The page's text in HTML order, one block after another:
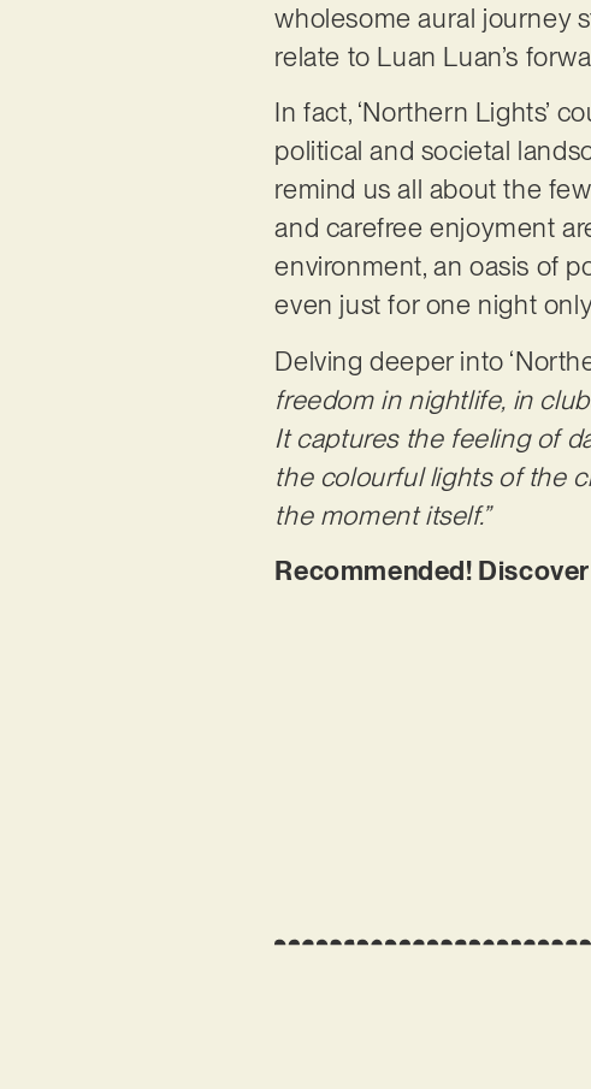
wholesome aural journey
relate to Luan Luan’s
In fact, ‘Northern Lights’
political and societal
remind us all about the
and carefree enjoyment
environment, an oasis of
even just for one night
Delving deeper into
freedom in nightlife, in
It captures the feeling of
the colourful lights of the
the moment itself.”
Recommended!